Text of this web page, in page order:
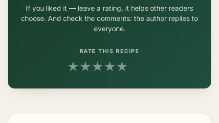
If you liked it — leave a rating, it helps other readers
choose. And check the comments: the author replies to
everyone.
RATE THIS RECIPE
★★★★★